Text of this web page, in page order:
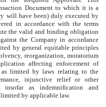
Document to which it is a
will have been) duly executed by
in accordance with the terms
the valid and binding obligation
the Company in accordance
by general equitable principles
reorganization, moratorium
affecting enforcement of
as limited by laws relating to the
injunctive relief or other
as indemnification and
by applicable law.